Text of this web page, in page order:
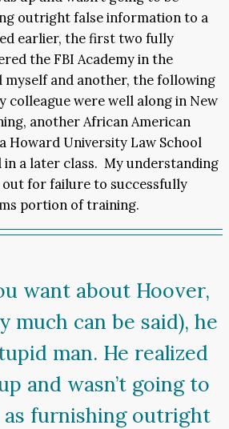
outright false information to a
earlier, the first two fully
the FBI Academy in the
myself and another, the following
colleague were well along in New
another African American
Howard University Law School
in a later class. My understanding
out for failure to successfully
portion of training.
want about Hoover,
much can be said), he
man. He realized
and wasn’t going to
as furnishing outright